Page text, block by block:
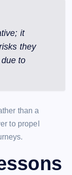
it
they
to
than a
to propel